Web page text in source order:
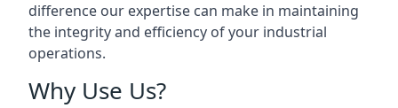
difference our expertise can make in maintaining
the integrity and efficiency of your industrial
operations.
Why Use Us?